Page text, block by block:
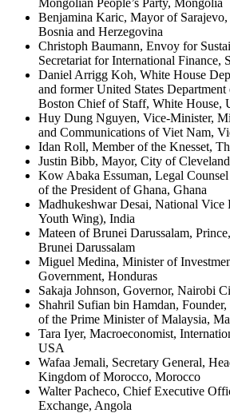
Benjamina Karic, Mayor of
Bosnia and Herzegovina
Christoph Baumann, Envoy for
Secretariat for International Finance,
Daniel Arrigg Koh, White House
and former United States
Boston Chief of Staff, White House,
Huy Dung Nguyen, Vice-Minister,
and Communications of Viet Nam,
Idan Roll, Member of the Knesset,
Justin Bibb, Mayor, City of
Kow Abaka Essuman, Legal
of the President of Ghana, Ghana
Madhukeshwar Desai, National Vice
Youth Wing), India
Mateen of Brunei Darussalam,
Brunei Darussalam
Miguel Medina, Minister of
Government, Honduras
Sakaja Johnson, Governor, Nairobi
Shahril Sufian bin Hamdan,
of the Prime Minister of Malaysia,
Tara Iyer, Macroeconomist,
USA
Wafaa Jemali, Secretary General,
Kingdom of Morocco, Morocco
Walter Pacheco, Chief Executive
Exchange, Angola